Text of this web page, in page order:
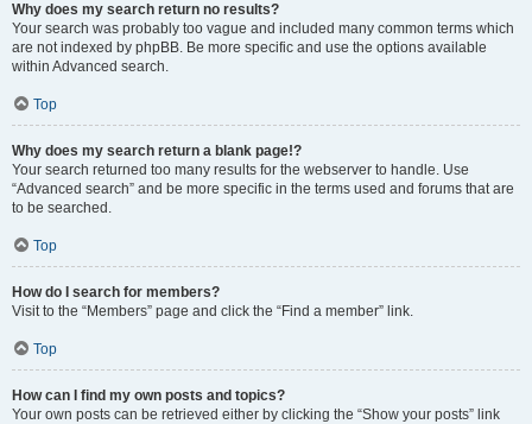
Why does my search return no results?
Your search was probably too vague and included many common terms which
are not indexed by phpBB. Be more specific and use the options available
within Advanced search.
Top
Why does my search return a blank page!?
Your search returned too many results for the webserver to handle. Use
“Advanced search” and be more specific in the terms used and forums that are
to be searched.
Top
How do I search for members?
Visit to the “Members” page and click the “Find a member” link.
Top
How can I find my own posts and topics?
Your own posts can be retrieved either by clicking the “Show your posts” link